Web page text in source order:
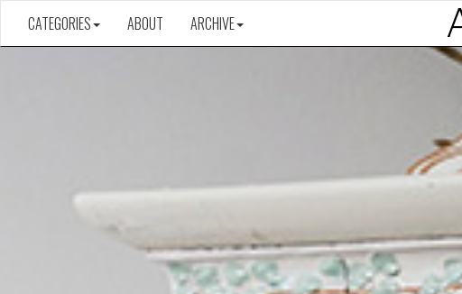
CATEGORIES ABOUT ARCHIVE